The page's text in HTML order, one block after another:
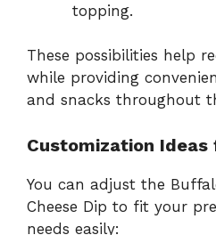
topping.
These possibilities help
while providing
and snacks throughout
Customization Ideas
You can adjust the
Cheese Dip to fit your
needs easily: